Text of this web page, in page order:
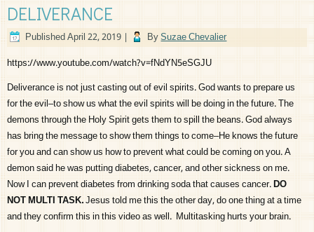
DELIVERANCE
PublishedApril 22, 2019 | BySuzae Chevalier
https://www.youtube.com/watch?v=fNdYN5eSGJU
Deliverance is not just casting out of evil spirits. God wants to prepare us
for the evil–to show us what the evil spirits will be doing in the future. The
demons through the Holy Spirit gets them to spill the beans. God always
has bring the message to show them things to come–He knows the future
for you and can show us how to prevent what could be coming on you. A
demon said he was putting diabetes, cancer, and other sickness on me.
Now I can prevent diabetes from drinking soda that causes cancer.DO
NOT MULTI TASK.Jesus told me this the other day, do one thing at a time
and they confirm this in this video as well. Multitasking hurts your brain.